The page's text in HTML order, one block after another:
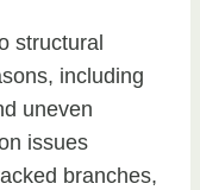
structural
including
uneven
issues
branches,